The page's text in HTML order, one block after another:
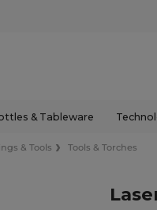
& Tableware
& Tools Tools & Torches